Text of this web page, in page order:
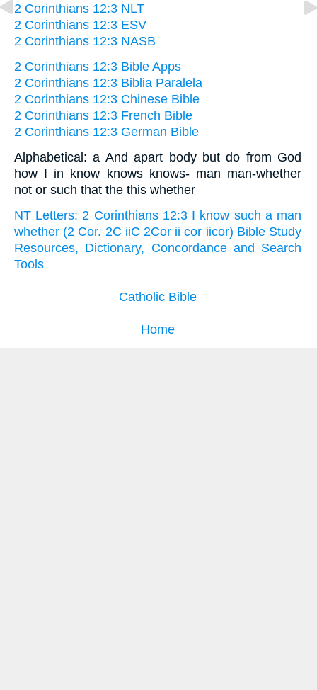
2 Corinthians 12:3 NLT
2 Corinthians 12:3 ESV
2 Corinthians 12:3 NASB
2 Corinthians 12:3 Bible Apps
2 Corinthians 12:3 Biblia Paralela
2 Corinthians 12:3 Chinese Bible
2 Corinthians 12:3 French Bible
2 Corinthians 12:3 German Bible
Alphabetical: a And apart body but do from God
how I in know knows knows- man man-whether
not or such that the this whether
NT Letters: 2 Corinthians 12:3 I know such a man
whether (2 Cor. 2C iiC 2Cor ii cor iicor) Bible Study
Resources, Dictionary, Concordance and Search
Tools
Catholic Bible
Home